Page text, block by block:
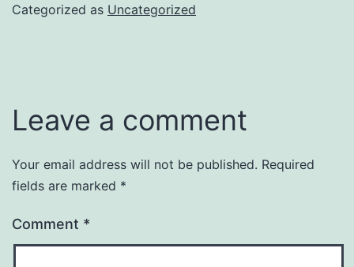
Categorized as Uncategorized
Leave a comment
Your email address will not be published. Required
fields are marked *
Comment *